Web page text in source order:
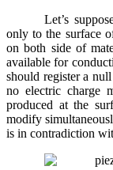
Let’s
only to the surface
on both side of
available for
should register a
no electric charge
produced at the
modify
is in contradiction